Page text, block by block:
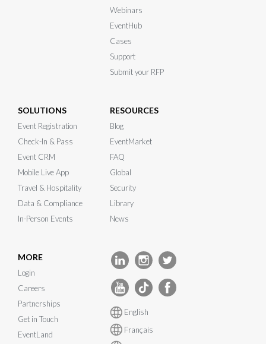
Webinars
EventHub
Cases
Support
Submit your RFP
SOLUTIONS
Event Registration
Check-In & Pass
Event CRM
Mobile Live App
Travel & Hospitality
Data & Compliance
In-Person Events
RESOURCES
Blog
EventMarket
FAQ
Global
Security
Library
News
MORE
Login
Careers
Partnerships
Get in Touch
EventLand
English
Français